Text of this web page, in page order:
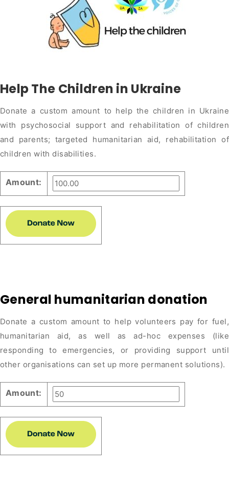
Help The Children in Ukraine
Donate a custom amount to help the children in Ukraine
with psychosocial support and rehabilitation of children
and parents; targeted humanitarian aid, rehabilitation of
children with disabilities.
Amount:
General humanitarian donation
Donate a custom amount to help volunteers pay for fuel,
humanitarian aid, as well as ad-hoc expenses (like
responding to emergencies, or providing support until
other organisations can set up more permanent solutions).
Amount: